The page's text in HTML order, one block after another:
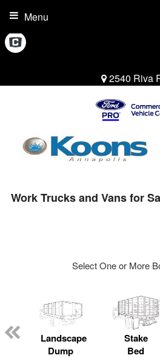
2540 Riva
Menu
Work Trucks and Vans for
Select One or More
Landscape
Dump
Stake
Bed